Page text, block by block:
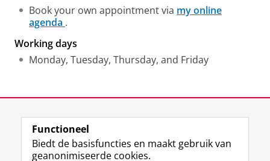
Book your own appointment via my online
agenda .
Working days
Monday, Tuesday, Thursday, and Friday
View this page in:English
Functioneel
Biedt de basisfuncties en maakt gebruik van
geanonimiseerde cookies.